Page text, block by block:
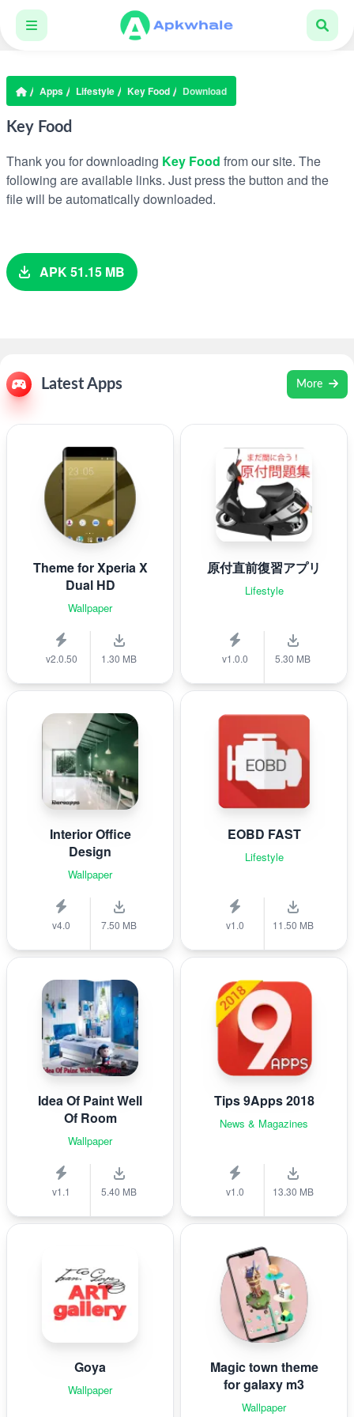
Apps Lifestyle Key Food Download
Key Food
Thank you for downloading Key Food from our site. The
following are available links. Just press the button and the
file will be automatically downloaded.
APK 51.15 MB
Latest Apps More
Theme for Xperia X
Dual HD
Wallpaper
v2.0.50 1.30 MB
原付直前復習アプリ
Lifestyle
v1.0.0 5.30 MB
Interior Office
Design
Wallpaper
v4.0 7.50 MB
EOBD FAST
Lifestyle
v1.0 11.50 MB
Idea Of Paint Well
Of Room
Wallpaper
v1.1 5.40 MB
Tips 9Apps 2018
News & Magazines
v1.0 13.30 MB
Goya
Wallpaper
Magic town theme
for galaxy m3
Wallpaper